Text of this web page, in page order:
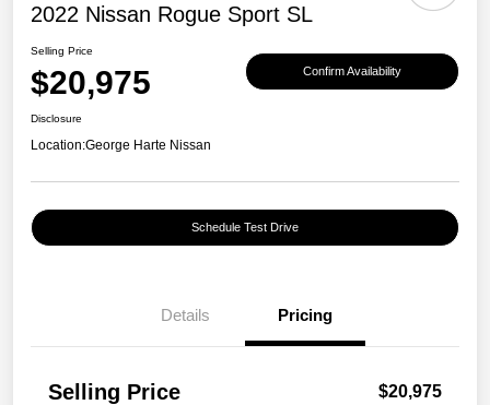
2022 Nissan Rogue Sport SL
Selling Price
$20,975 Confirm Availability
Disclosure
Location:George Harte Nissan
Schedule Test Drive
Details Pricing
Selling Price $20,975